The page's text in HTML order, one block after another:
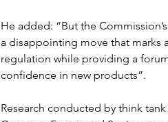
He added: “But the
a disappointing move that marks
regulation while providing a
confidence in new products”.
Research conducted by think